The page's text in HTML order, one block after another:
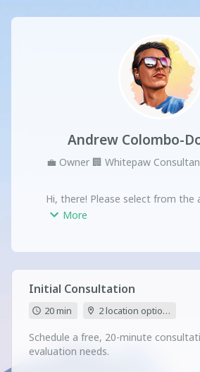
Andrew Colombo-
💼 Owner 🏢 Whitepaw
Hi, there! Please select from the
to schedule a meeting.
More
Initial Consultation
20 min 2 location options
Schedule a free, 20-minute
evaluation needs.